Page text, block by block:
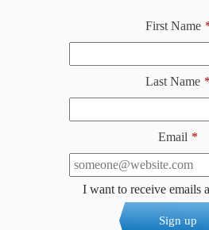
First Name
Last Name *
Email *
I want to receive emails